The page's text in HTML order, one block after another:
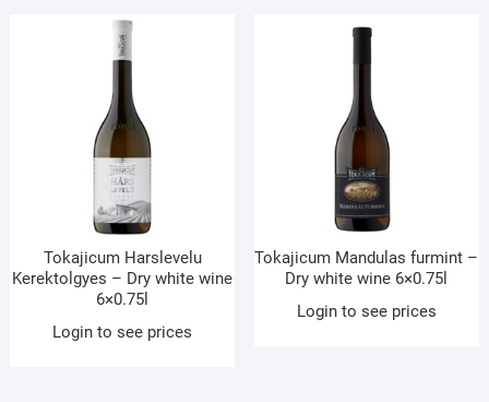
Tokajicum Harslevelu
Kerektolgyes – Dry white wine
6×0.75l
Login to see prices
Tokajicum Mandulas furmint –
Dry white wine 6×0.75l
Login to see prices